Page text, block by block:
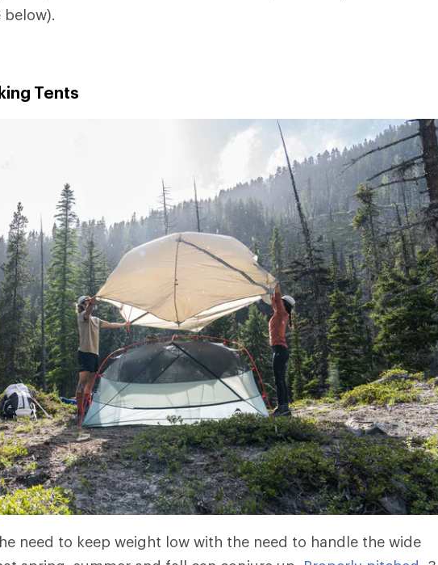
Tents
need to keep weight low with the need to handle the wide